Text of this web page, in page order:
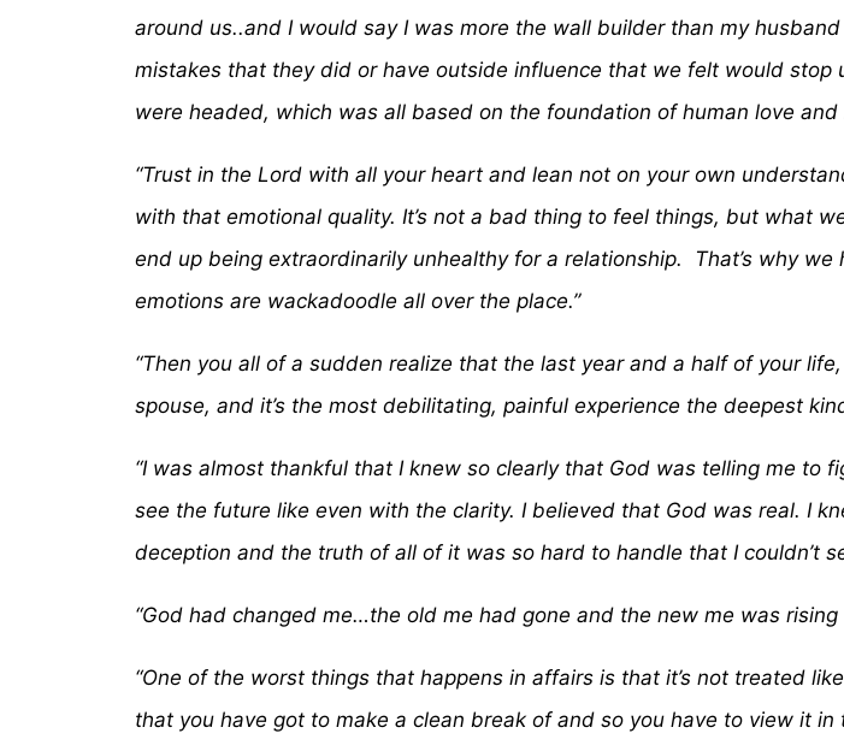
around us..and I would say I was more the wall builder than my
mistakes that they did or have outside influence that we felt would
were headed, which was all based on the foundation of human love and
“Trust in the Lord with all your heart and lean not on your own
with that emotional quality. It’s not a bad thing to feel things, but what
end up being extraordinarily unhealthy for a relationship. That’s why
emotions are wackadoodle all over the place.”
“Then you all of a sudden realize that the last year and a half of your
spouse, and it’s the most debilitating, painful experience the deepest
“I was almost thankful that I knew so clearly that God was telling me to
see the future like even with the clarity. I believed that God was real. I
deception and the truth of all of it was so hard to handle that I couldn’t
“God had changed me…the old me had gone and the new me was
“One of the worst things that happens in affairs is that it’s not treated
that you have got to make a clean break of and so you have to view it